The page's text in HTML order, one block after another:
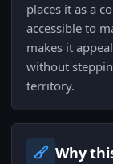
places it as a
accessible to
makes it
without
territory.
Why